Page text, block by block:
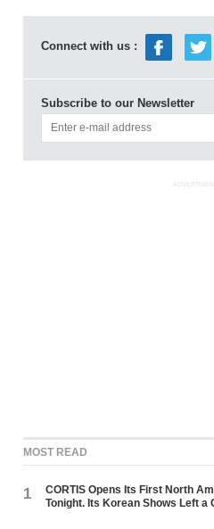
Connect with us :
Subscribe to our Newsletter
MOST READ
1
CORTIS Opens Its First North
Tonight. Its Korean Shows Left a